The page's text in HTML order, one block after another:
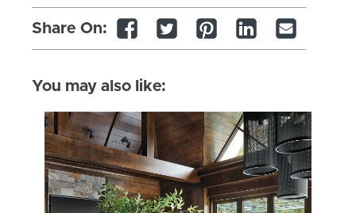
Share On:
You may also like: